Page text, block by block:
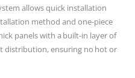
allows quick installation
method and one-piece
panels with a built-in layer of
distribution, ensuring no hot or